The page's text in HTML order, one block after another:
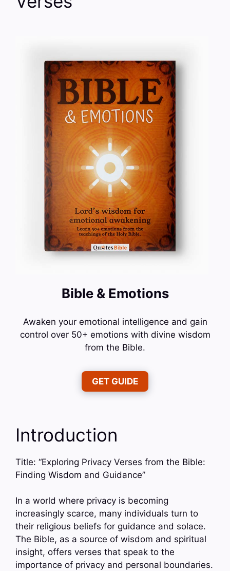
Bible & Emotions
Awaken your emotional intelligence and gain
control over 50+ emotions with divine wisdom
from the Bible.
GET GUIDE
Introduction
Title: “Exploring Privacy Verses from the Bible:
Finding Wisdom and Guidance”
In a world where privacy is becoming
increasingly scarce, many individuals turn to
their religious beliefs for guidance and solace.
The Bible, as a source of wisdom and spiritual
insight, offers verses that speak to the
importance of privacy and personal boundaries.